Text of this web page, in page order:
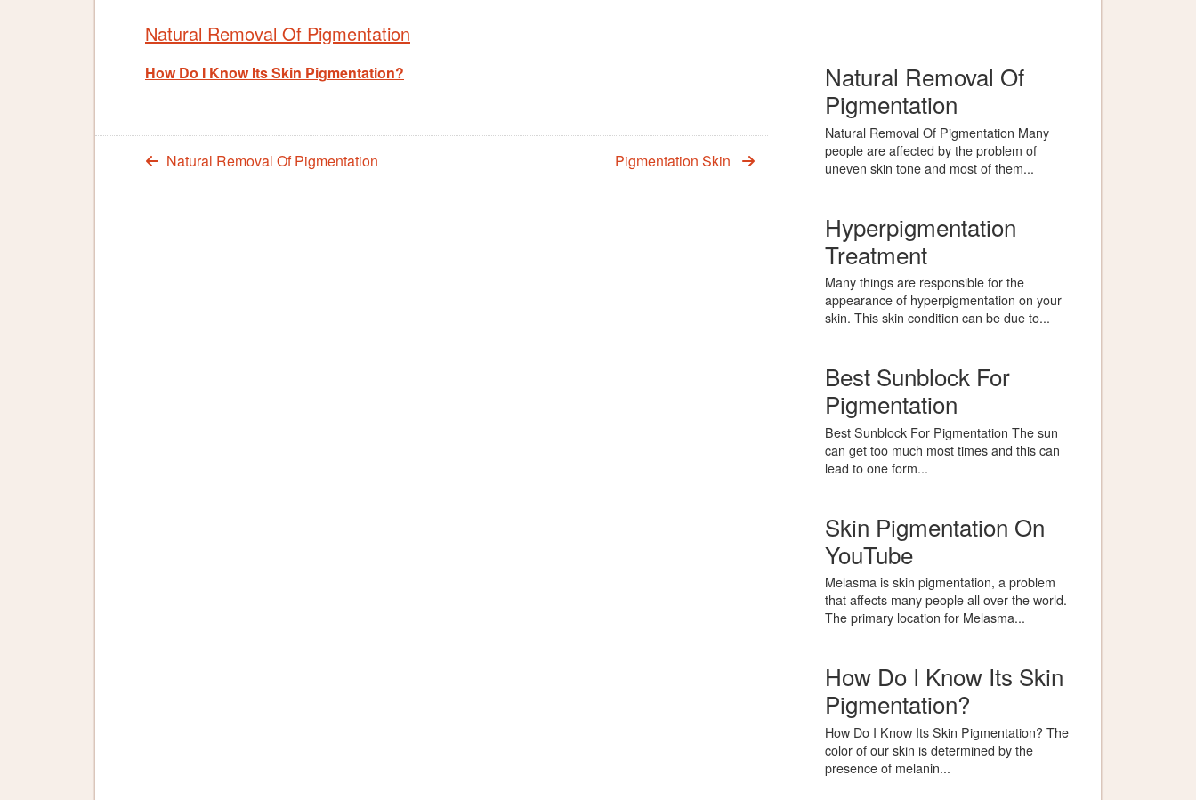
Natural Removal Of Pigmentation
How Do I Know Its Skin Pigmentation?
Pigmentation Skin
Natural Removal Of Pigmentation
Natural Removal Of
Pigmentation
Natural Removal Of Pigmentation Many
people are affected by the problem of
uneven skin tone and most of them...
Hyperpigmentation
Treatment
Many things are responsible for the
appearance of hyperpigmentation on your
skin. This skin condition can be due to...
Best Sunblock For
Pigmentation
Best Sunblock For Pigmentation The sun
can get too much most times and this can
lead to one form...
Skin Pigmentation On
YouTube
Melasma is skin pigmentation, a problem
that affects many people all over the world.
The primary location for Melasma...
How Do I Know Its Skin
Pigmentation?
How Do I Know Its Skin Pigmentation? The
color of our skin is determined by the
presence of melanin...